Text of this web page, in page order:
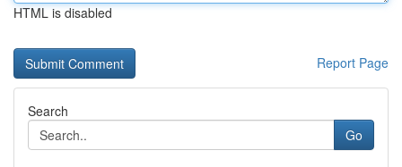
HTML is disabled
Report Page
Search
Go